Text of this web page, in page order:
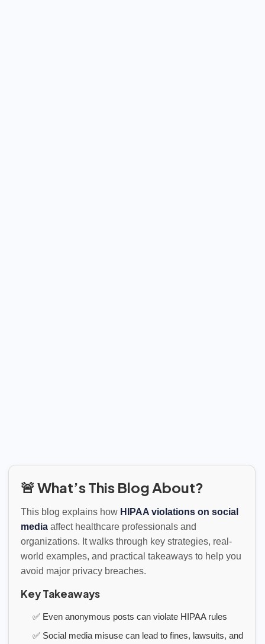
🚨 What’s This Blog About?
This blog explains how HIPAA violations on social
media affect healthcare professionals and
organizations. It walks through key strategies, real-
world examples, and practical takeaways to help you
avoid major privacy breaches.
Key Takeaways
✅ Even anonymous posts can violate HIPAA rules
✅ Social media misuse can lead to fines, lawsuits, and